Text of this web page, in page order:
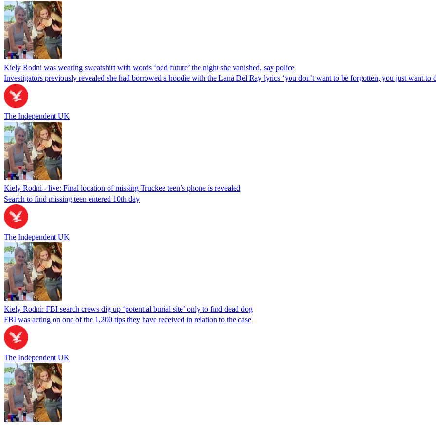
Kiely Rodni was wearing sweatshirt with words ‘odd future’ the night she vanished, say police
Investigators previously revealed she had borrowed a hoodie with the Lana Del Ray lyrics ‘you don’t want to be forgotten, you just want to
The Independent UK
Kiely Rodni - live: Final location of missing Truckee teen’s phone is revealed
Search to find missing teen entered 10th day
The Independent UK
Kiely Rodni: FBI search crews dig up ‘potential burial site’ only to find dead dog
FBI was acting on one of the 1,200 tips they have received in relation to the case
The Independent UK